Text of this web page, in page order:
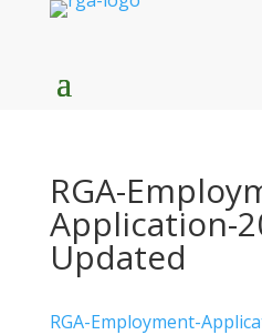
RGA-
Application-
Updated
RGA-Employment-